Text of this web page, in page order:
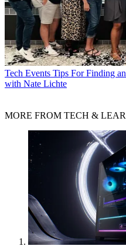
Tech Events Tips For Finding
with Nate Lichte
MORE FROM TECH &